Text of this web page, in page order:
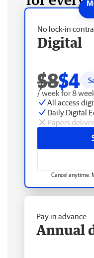
No lock-in
Digital
$8$4
/ week for 8
All access
Daily Digital
Papers
Cancel anytime.
Pay in advance
Annual